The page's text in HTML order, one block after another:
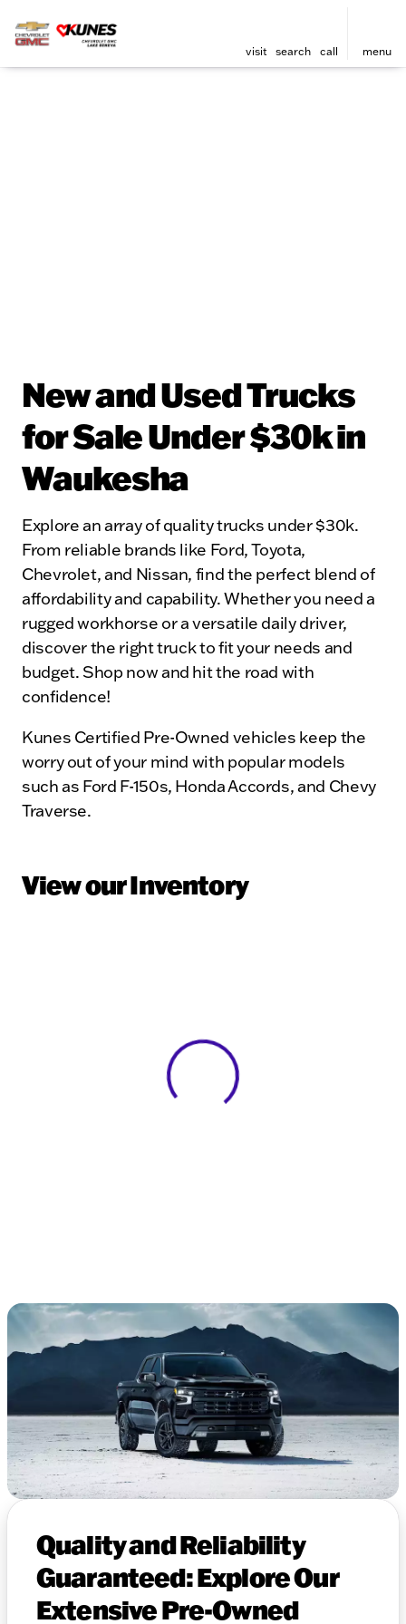
visit search call menu
New and Used Trucks
for Sale Under $30k in
Waukesha
Explore an array of quality trucks under $30k.
From reliable brands like Ford, Toyota,
Chevrolet, and Nissan, find the perfect blend of
affordability and capability. Whether you need a
rugged workhorse or a versatile daily driver,
discover the right truck to fit your needs and
budget. Shop now and hit the road with
confidence!
Kunes Certified Pre-Owned vehicles keep the
worry out of your mind with popular models
such as Ford F-150s, Honda Accords, and Chevy
Traverse.
View our Inventory
View 0 in stock
Quality and Reliability
Guaranteed: Explore Our
Extensive Pre-Owned